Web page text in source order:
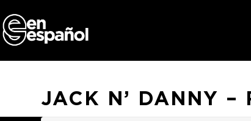
to
content
JACK N’ DANNY –